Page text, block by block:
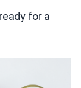
for a